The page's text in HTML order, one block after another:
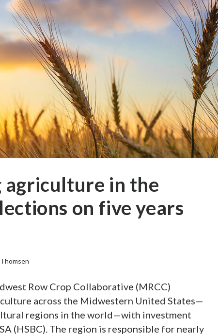
agriculture in the
on five years
Thomsen
Row Crop Collaborative (MRCC)
across the Midwestern United States—
regions in the world—with investment
(HSBC). The region is responsible for nearly